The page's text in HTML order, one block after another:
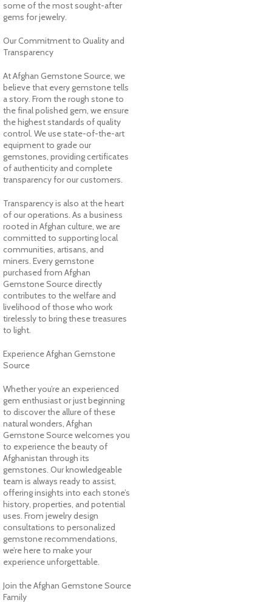
some of the most sought-after
gems for jewelry.
Our Commitment to Quality and
Transparency
At Afghan Gemstone Source, we
believe that every gemstone tells
a story. From the rough stone to
the final polished gem, we ensure
the highest standards of quality
control. We use state-of-the-art
equipment to grade our
gemstones, providing certificates
of authenticity and complete
transparency for our customers.
Transparency is also at the heart
of our operations. As a business
rooted in Afghan culture, we are
committed to supporting local
communities, artisans, and
miners. Every gemstone
purchased from Afghan
Gemstone Source directly
contributes to the welfare and
livelihood of those who work
tirelessly to bring these treasures
to light.
Experience Afghan Gemstone
Source
Whether you’re an experienced
gem enthusiast or just beginning
to discover the allure of these
natural wonders, Afghan
Gemstone Source welcomes you
to experience the beauty of
Afghanistan through its
gemstones. Our knowledgeable
team is always ready to assist,
offering insights into each stone’s
history, properties, and potential
uses. From jewelry design
consultations to personalized
gemstone recommendations,
we’re here to make your
experience unforgettable.
Join the Afghan Gemstone Source
Family